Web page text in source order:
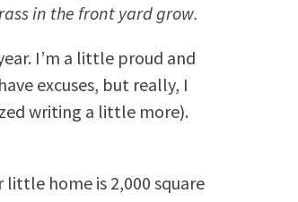
in the front yard grow.
I’m a little proud and
excuses, but really, I
writing a little more).
home is 2,000 square